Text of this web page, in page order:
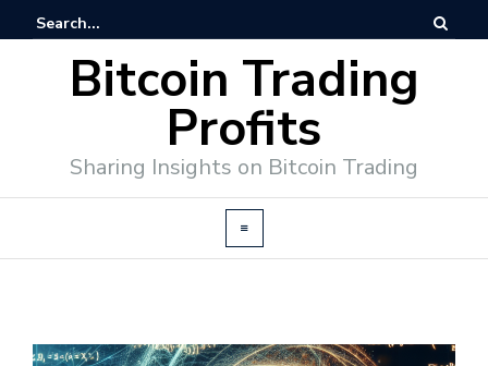
Bitcoin Trading
Profits
Sharing Insights on Bitcoin Trading